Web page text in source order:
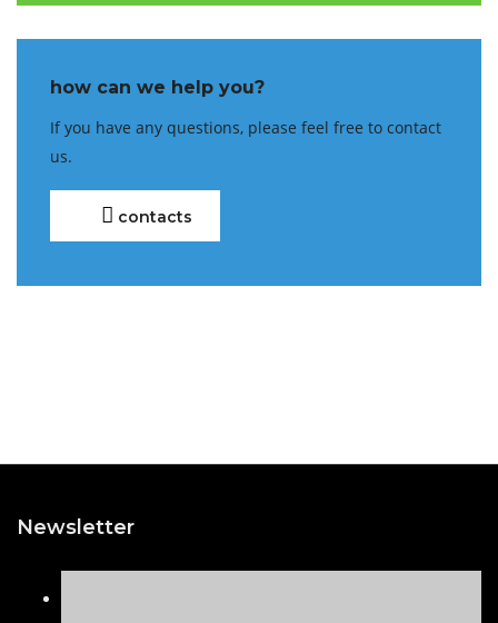
how can we help you?
If you have any questions, please feel free to contact
us.
contacts
Newsletter